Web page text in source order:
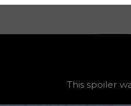
$100,000 , duped
This spoiler